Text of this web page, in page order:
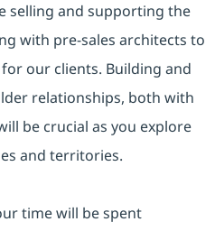
selling and supporting the
with pre-sales architects to
our clients. Building and
relationships, both with
be crucial as you explore
and territories.
time will be spent